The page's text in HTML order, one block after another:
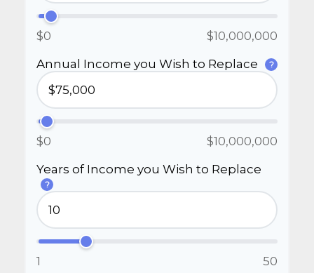
$0
$10,000,000
Annual Income you Wish to Replace
?
$0
$10,000,000
Years of Income you Wish to Replace
?
1
50